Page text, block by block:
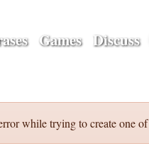
Games Discuss
while trying to create one